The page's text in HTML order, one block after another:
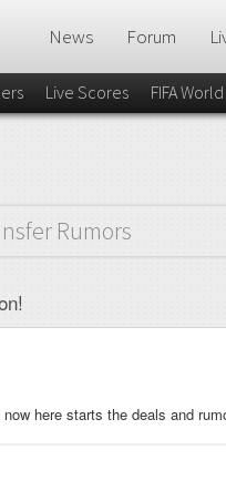
News Forum
Live Scores FIFA
Rumors
here starts the deals and